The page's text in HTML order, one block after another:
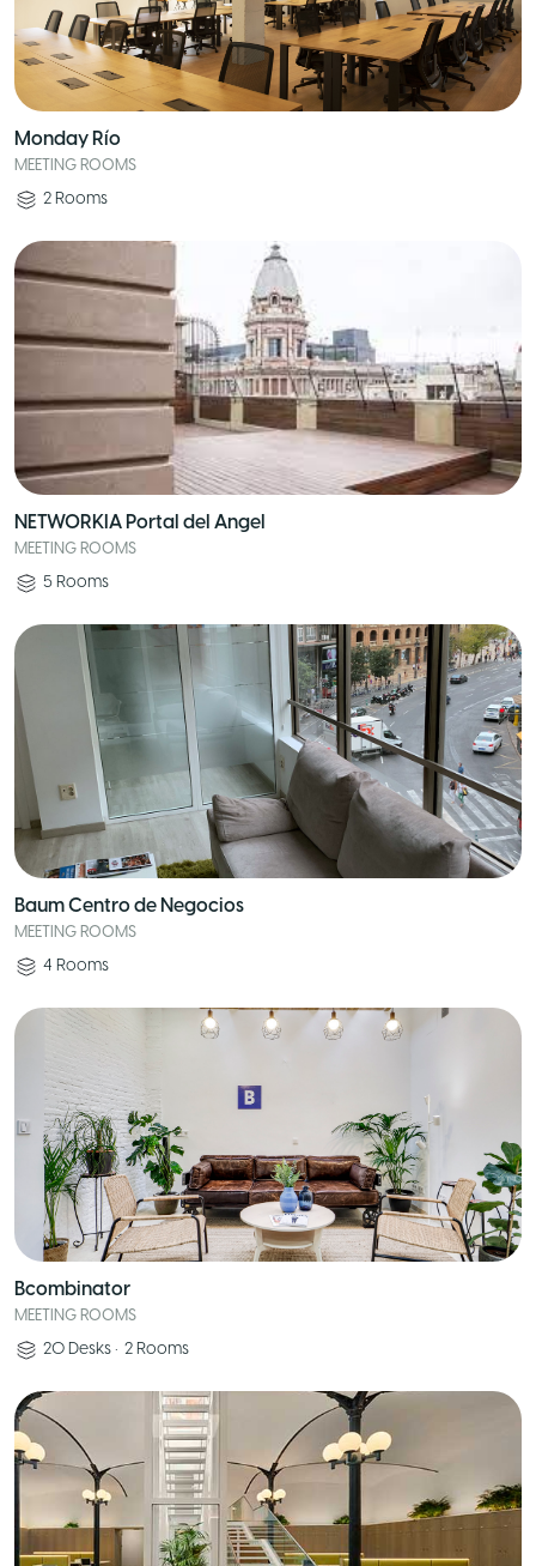
Monday Río
MEETING ROOMS
2 Rooms
NETWORKIA Portal del Angel
MEETING ROOMS
5 Rooms
Baum Centro de Negocios
MEETING ROOMS
4 Rooms
Bcombinator
MEETING ROOMS
20 Desks • 2 Rooms